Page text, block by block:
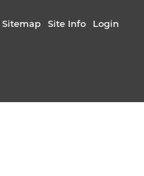
Sitemap Site Info Login